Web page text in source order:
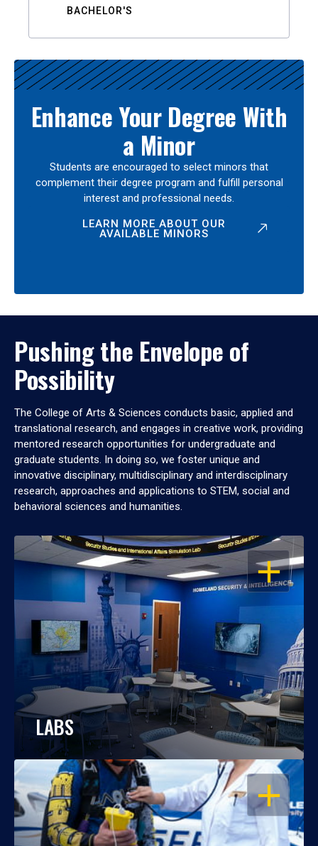
BACHELOR'S
Enhance Your Degree With
a Minor
Students are encouraged to select minors that
complement their degree program and fulfill personal
interest and professional needs.
LEARN MORE ABOUT OUR
AVAILABLE MINORS
Pushing the Envelope of
Possibility
The College of Arts & Sciences conducts basic, applied and
translational research, and engages in creative work, providing
mentored research opportunities for undergraduate and
graduate students. In doing so, we foster unique and
innovative disciplinary, multidisciplinary and interdisciplinary
research, approaches and applications to STEM, social and
behavioral sciences and humanities.
OPEN
LABS
OPEN